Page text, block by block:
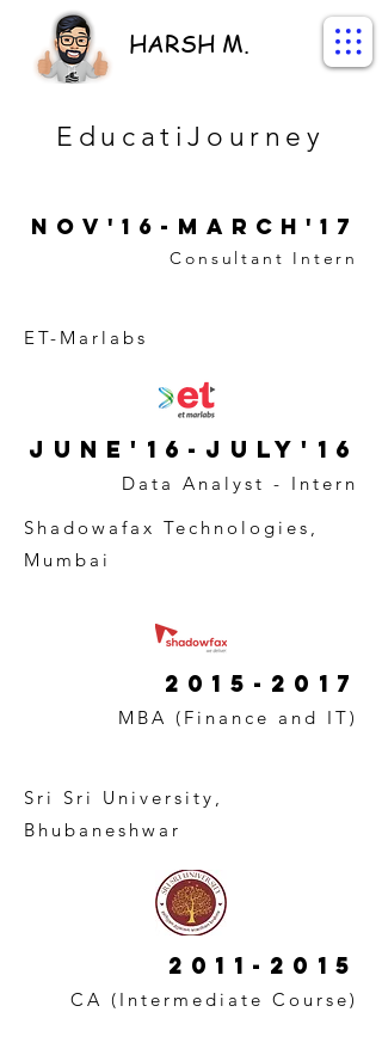
HARSH M.
EducatiJourney
Nov'16-March'17
Consultant Intern
ET-Marlabs
June'16-July'16
Data Analyst - Intern
Shadowafax Technologies,
Mumbai
2015-2017
MBA (Finance and IT)
Sri Sri University,
Bhubaneshwar
2011-2015
CA (Intermediate Course)